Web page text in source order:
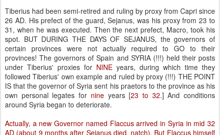
Tiberius had been semi-retired and ruling by proxy from Capri since
26 AD. His prefect of the guard, Sejanus, was his proxy from 23 to
31, when he was executed. Then the next prefect, Macro, took his
spot. BUT DURING THE DAYS OF SEJANUS, the governors of
certain provinces were not actually required to GO to their
provinces! The governors of Spain and SYRIA (!!!) held their posts
under Tiberius' proxies for NINE years, during which time they
followed Tiberius' own example and ruled by proxy (!!!) THE POINT
IS that the governor of Syria sent his praetors to the province as his
own personal legates for nineyears [23 to 32.] And conditions
around Syria began to deteriorate.
Actually, a new Governor named Flaccus arrived in Syria in mid 32
AD (about 9 months after Sejanus died, natch). But Flaccus himself